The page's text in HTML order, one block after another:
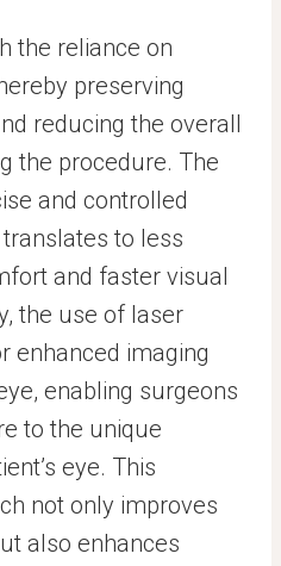
the reliance on
preserving
reducing the overall
the procedure. The
and controlled
to less
and faster visual
the use of laser
enhanced imaging
enabling surgeons
to the unique
eye. This
not only improves
also enhances